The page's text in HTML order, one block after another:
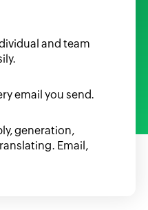
and team
email you send.
generation,
Email,